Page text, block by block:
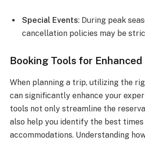
Special Events: During peak
cancellation policies may be
Booking Tools for
When planning a trip, utilizing the
can significantly enhance your
tools not only streamline the
also help you identify the best
accommodations. Understanding